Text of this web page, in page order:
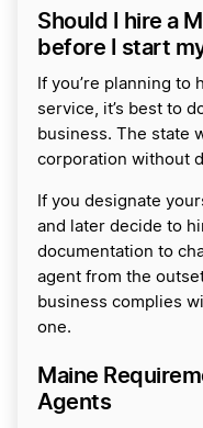
Should I hire a
before I start
If you’re planning
service, it’s best to
business. The state
corporation without
If you designate
and later decide to
documentation to
agent from the
business complies
one.
Maine
Agents